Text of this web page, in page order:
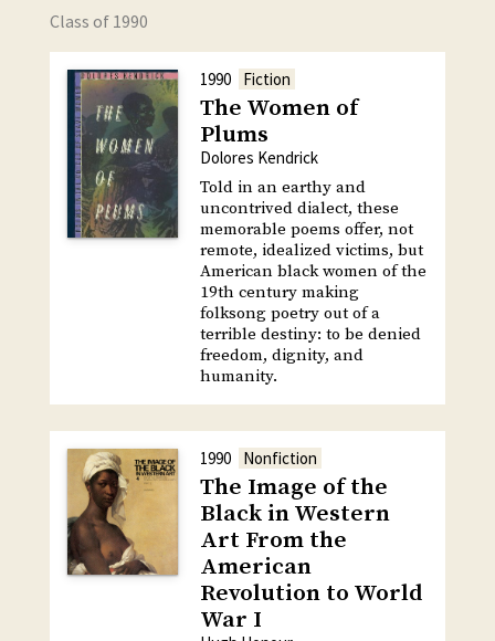
Class of 1990
1990 Fiction
The Women of
Plums
Dolores Kendrick
Told in an earthy and
uncontrived dialect, these
memorable poems offer, not
remote, idealized victims, but
American black women of the
19th century making
folksong poetry out of a
terrible destiny: to be denied
freedom, dignity, and
humanity.
1990 Nonfiction
The Image of the
Black in Western
Art From the
American
Revolution to World
War I